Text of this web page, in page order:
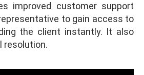
improved customer support
to gain access to
the client instantly. It also
resolution.